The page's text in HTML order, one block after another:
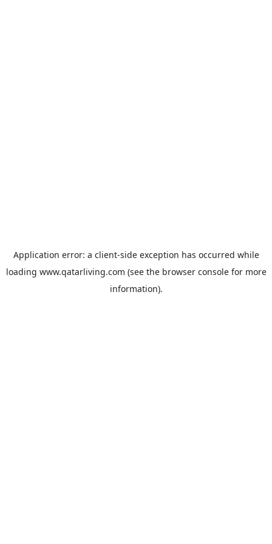
Application error: a client-side exception has occurred while
loading www.qatarliving.com (see the browser consolefor more
information).